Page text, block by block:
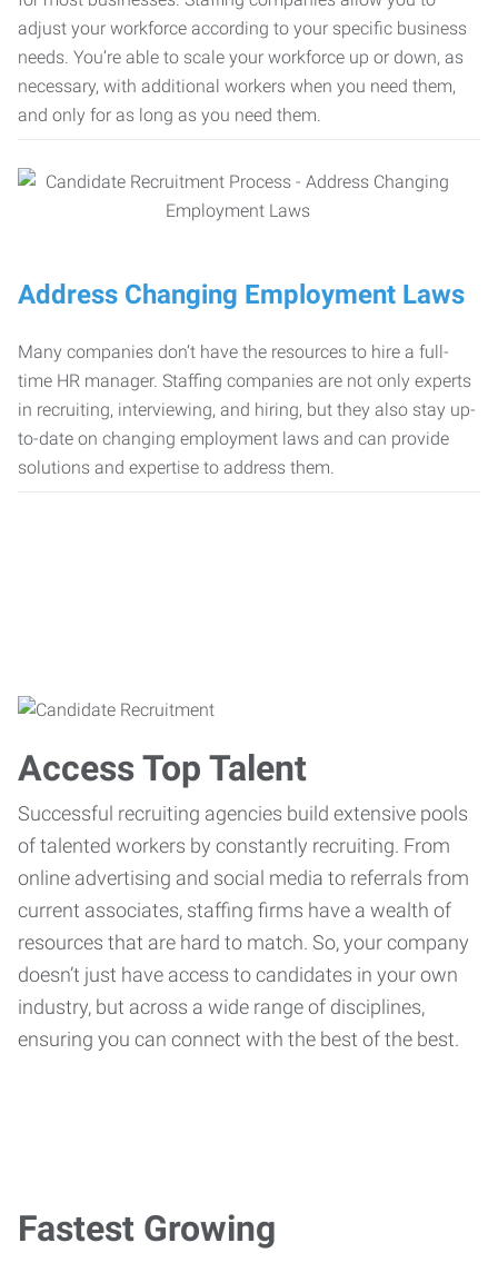
adjust your workforce according to your specific business
needs. You’re able to scale your workforce up or down, as
necessary, with additional workers when you need them,
and only for as long as you need them.
Address Changing Employment Laws
Many companies don’t have the resources to hire a full-
time HR manager. Staffing companies are not only experts
in recruiting, interviewing, and hiring, but they also stay up-
to-date on changing employment laws and can provide
solutions and expertise to address them.
Access Top Talent
Successful recruiting agencies build extensive pools
of talented workers by constantly recruiting. From
online advertising and social media to referrals from
current associates, staffing firms have a wealth of
resources that are hard to match. So, your company
doesn’t just have access to candidates in your own
industry, but across a wide range of disciplines,
ensuring you can connect with the best of the best.
Fastest Growing